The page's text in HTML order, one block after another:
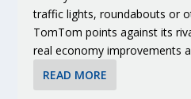
traffic lights, roundabouts or
TomTom points against its
real economy improvements
READ MORE